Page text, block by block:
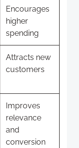
Encourages
higher
spending
Attracts new
customers
Improves
relevance
and
conversion